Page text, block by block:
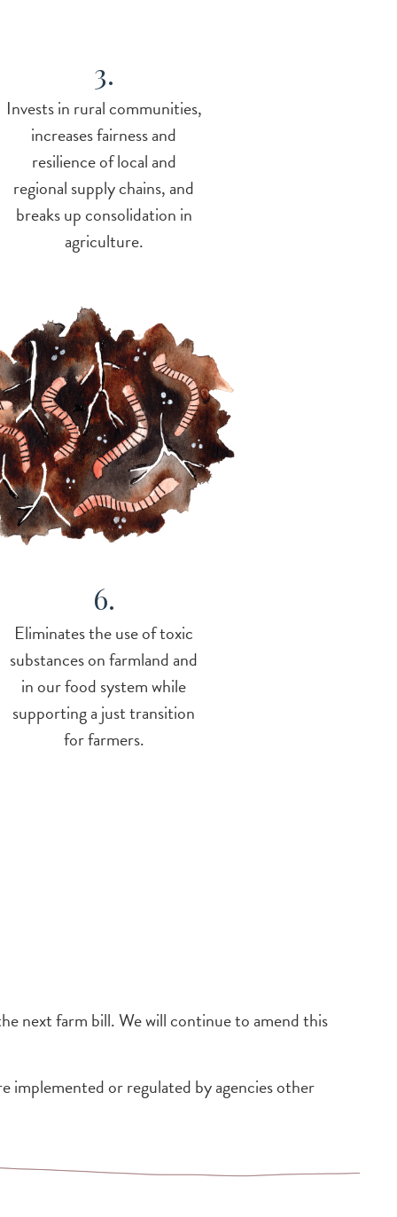
3.
Invests in rural communities,
increases fairness and
resilience of local and
regional supply chains, and
breaks up consolidation in
agriculture.
6.
Eliminates the use of toxic
substances on farmland and
in our food system while
supporting a just transition
for farmers.
next farm bill. We will continue to amend this
implemented or regulated by agencies other